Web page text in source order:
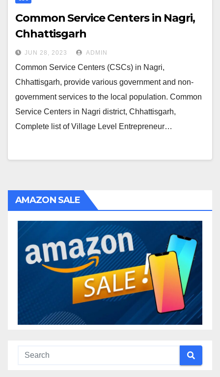
Common Service Centers in Nagri,
Chhattisgarh
JUN 28, 2023 ADMIN
Common Service Centers (CSCs) in Nagri,
Chhattisgarh, provide various government and non-
government services to the local population. Common
Service Centers in Nagri district, Chhattisgarh,
Complete list of Village Level Entrepreneur…
AMAZON SALE